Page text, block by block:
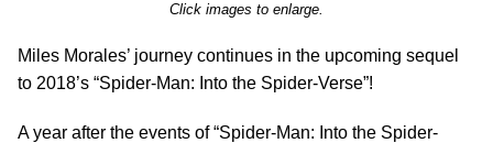
Click images to enlarge.
Miles Morales’ journey continues in the upcoming sequel
to 2018’s “Spider-Man: Into the Spider-Verse”!
A year after the events of “Spider-Man: Into the Spider-